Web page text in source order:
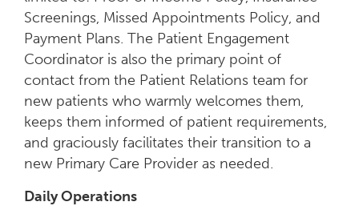
Screenings, Missed Appointments Policy, and
Payment Plans. The Patient Engagement
Coordinator is also the primary point of
contact from the Patient Relations team for
new patients who warmly welcomes them,
keeps them informed of patient requirements,
and graciously facilitates their transition to a
new Primary Care Provider as needed.
Daily Operations